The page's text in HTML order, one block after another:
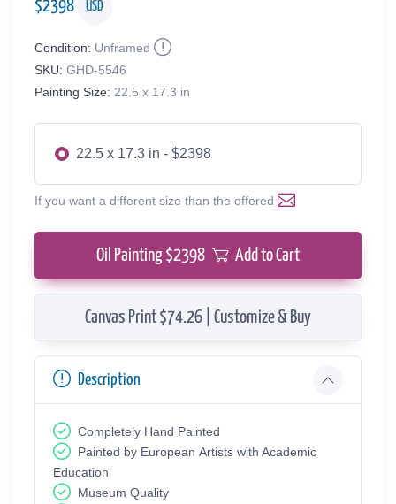
$2398 USD
Condition: Unframed
SKU: GHD-5546
Painting Size: 22.5 x 17.3 in
22.5 x 17.3 in - $2398
If you want a different size than the offered
Oil Painting $2398 Add to Cart
Canvas Print $74.26 | Customize & Buy
Description
Completely Hand Painted
Painted by European Аrtists with Academic
Education
Museum Quality